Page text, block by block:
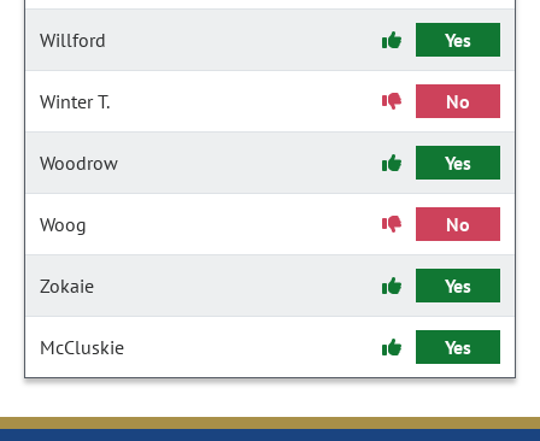
Willford Yes
Winter T. No
Woodrow Yes
Woog No
Zokaie Yes
McCluskie Yes